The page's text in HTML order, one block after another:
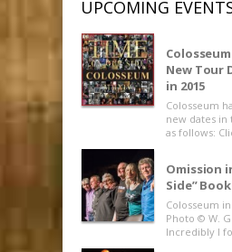
UPCOMING
New Tour
in 2015
Colosseum
new dates in
as follows:
Omission
Side”
Colosseum
Photo © W.
Incredibly I